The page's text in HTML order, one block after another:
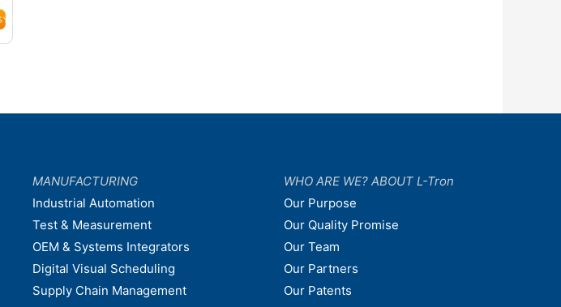
MANUFACTURING
Industrial Automation
Test & Measurement
OEM & Systems Integrators
Digital Visual Scheduling
Supply Chain Management
WHO ARE WE? ABOUT L-Tron
Our Purpose
Our Quality Promise
Our Team
Our Partners
Our Patents